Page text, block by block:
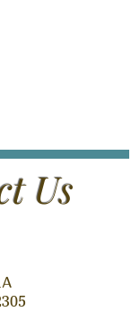
Us